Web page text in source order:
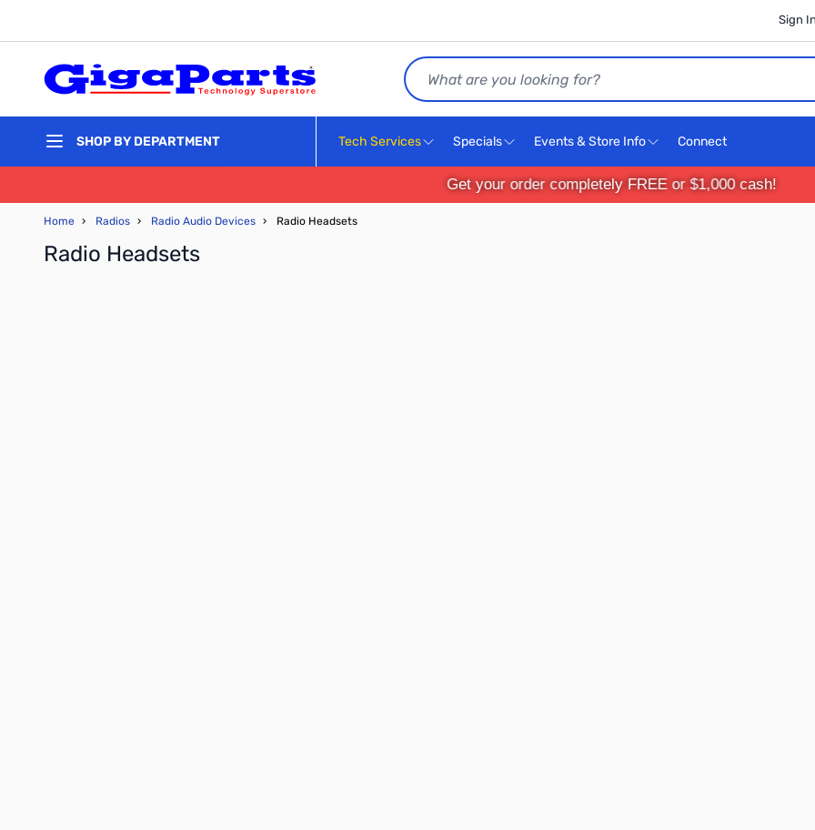
Sign In
Search
SHOP BY DEPARTMENT Tech Services Specials Events & Store Info Connect
Get your order completely FREE or $1,000 cash!
Home › Radios › Radio Audio Devices › Radio Headsets
Radio Headsets